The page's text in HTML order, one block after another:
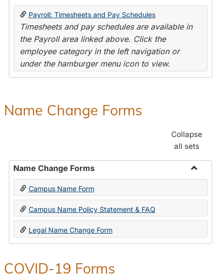
Toggle
Payroll: Timesheets and Pay Schedules
Timesheets and pay schedules are available in
the Payroll area linked above. Click the
employee category in the left navigation or
under the hamburger menu icon to view.
Name Change Forms
Collapse
all sets
Name Change Forms
Toggle
Change
Forms
Campus Name Form
Campus Name Policy Statement & FAQ
Legal Name Change Form
COVID-19 Forms